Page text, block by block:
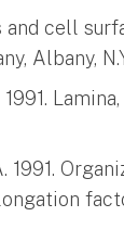
cell
Albany,
1991.
1991.